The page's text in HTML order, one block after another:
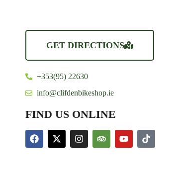
GET DIRECTIONS
+353(95) 22630
info@clifdenbikeshop.ie
FIND US ONLINE